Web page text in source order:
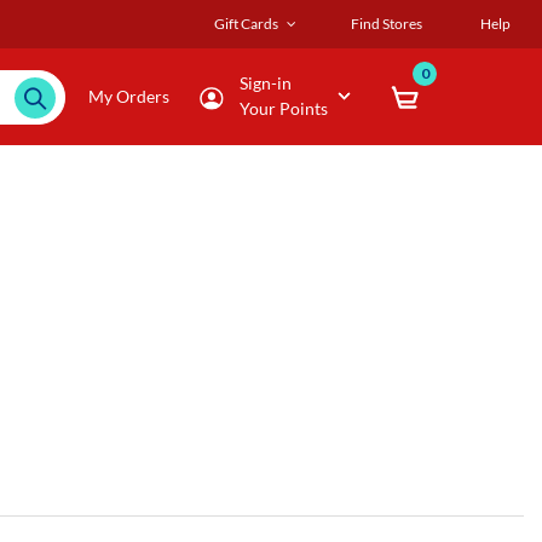
Gift Cards Find Stores Help
My Orders
Sign-in
Your Points
0